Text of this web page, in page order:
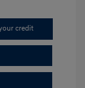
credit